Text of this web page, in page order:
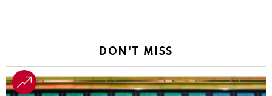
DON'T MISS